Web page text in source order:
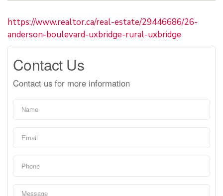
https://www.realtor.ca/real-estate/29446686/26-
anderson-boulevard-uxbridge-rural-uxbridge
Contact Us
Contact us for more information